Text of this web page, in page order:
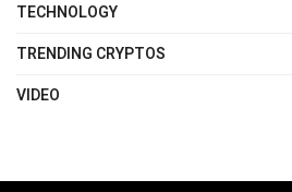
TECHNOLOGY
TRENDING CRYPTOS
VIDEO